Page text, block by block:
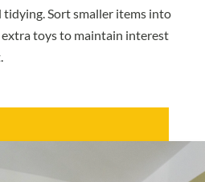
tidying. Sort smaller items into
toys to maintain interest